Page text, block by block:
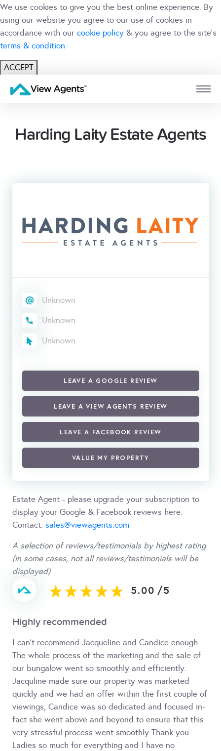
We use cookies to give you the best online experience. By
using our website you agree to our use of cookies in
accordance with our cookie policy & you agree to the site's
terms & condition
ACCEPT
USER BRANCH
Harding Laity Estate Agents
Unknown
Unknown
Unknown
LEAVE A GOOGLE REVIEW
LEAVE A VIEW AGENTS REVIEW
LEAVE A FACEBOOK REVIEW
VALUE MY PROPERTY
Estate Agent - please upgrade your subscription to
display your Google & Facebook reviews here.
Contact: sales@viewagents.com
A selection of reviews/testimonials by highest rating
(in some cases, not all reviews/testimonials will be
displayed)
5.00 /5
Highly recommended
I can't recommend Jacqueline and Candice enough.
The whole process of the marketing and the sale of
our bungalow went so smoothly and efficiently.
Jacquline made sure our property was marketed
quickly and we had an offer within the first couple of
viewings, Candice was so dedicated and focused in-
fact she went above and beyond to ensure that this
very stressful process went smoothly Thank you
Ladies so much for everything and I have no